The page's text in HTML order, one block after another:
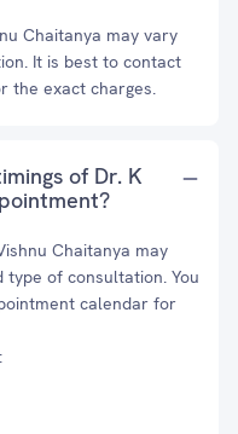
Chaitanya may vary
It is best to contact
the exact charges.
of Dr. K
Chaitanya may
of consultation. You
calendar for